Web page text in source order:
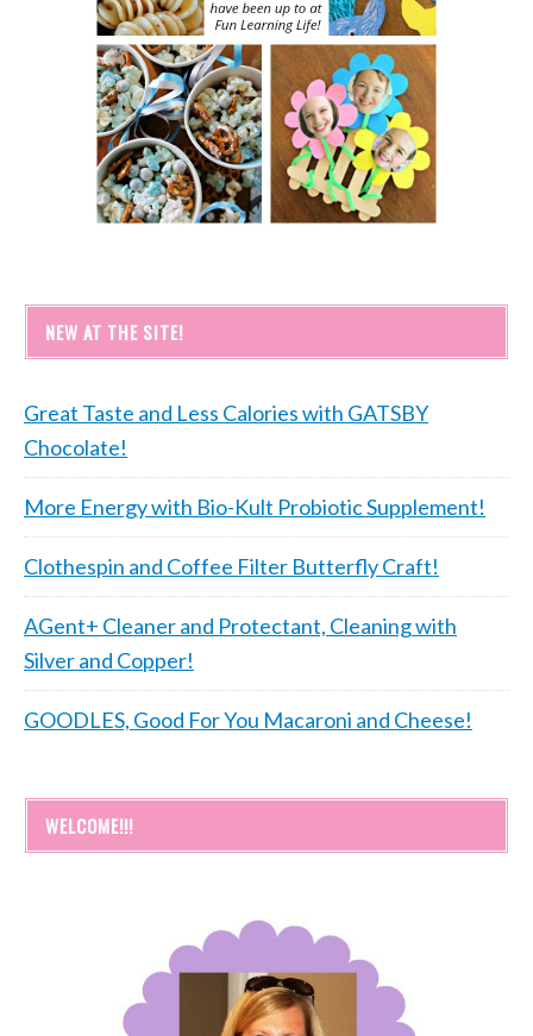
NEW AT THE SITE!
Great Taste and Less Calories with GATSBY
Chocolate!
More Energy with Bio-Kult Probiotic Supplement!
Clothespin and Coffee Filter Butterfly Craft!
AGent+ Cleaner and Protectant, Cleaning with
Silver and Copper!
GOODLES, Good For You Macaroni and Cheese!
WELCOME!!!